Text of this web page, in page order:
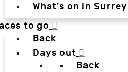
What's on in
to go
Back
Days out
Back